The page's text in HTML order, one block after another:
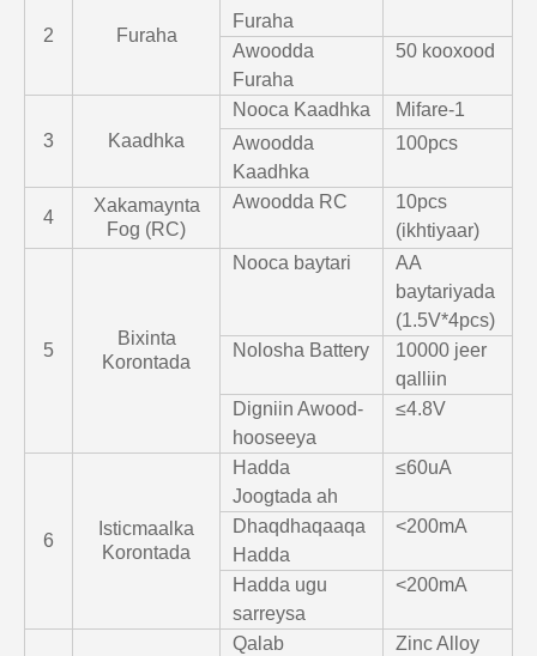
2 Furaha
Furaha
Awoodda
Furaha
50 kooxood
3 Kaadhka
Nooca Kaadhka
Mifare-1
Awoodda
Kaadhka
100pcs
4
Xakamaynta
Fog (RC)
Awoodda RC
10pcs
(ikhtiyaar)
5
Bixinta
Korontada
Nooca baytari
AA
baytariyada
(1.5V*4pcs)
Nolosha Battery
10000 jeer
qalliin
Digniin Awood-
hooseeya
≤4.8V
6
Isticmaalka
Korontada
Hadda
Joogtada ah
≤60uA
Dhaqdhaqaaqa
Hadda
<200mA
Hadda ugu
sarreysa
<200mA
Qalab
Zinc Alloy